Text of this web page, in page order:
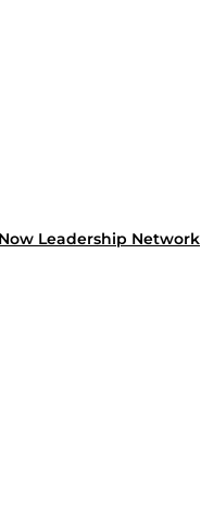
Leadership Network